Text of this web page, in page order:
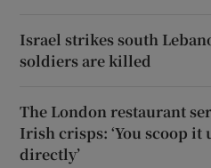
Israel strikes south
soldiers are killed
The London restaurant
Irish crisps: ‘You scoop it
directly’